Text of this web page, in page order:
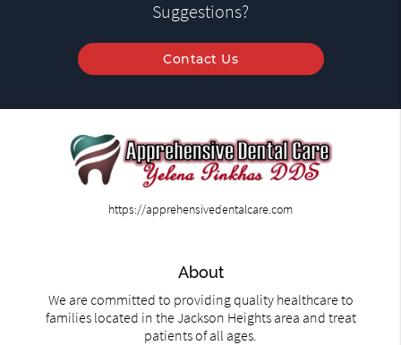
Suggestions?
Contact Us
https://apprehensivedentalcare.com
About
We are committed to providing quality healthcare to
families located in the Jackson Heights area and treat
patients of all ages.